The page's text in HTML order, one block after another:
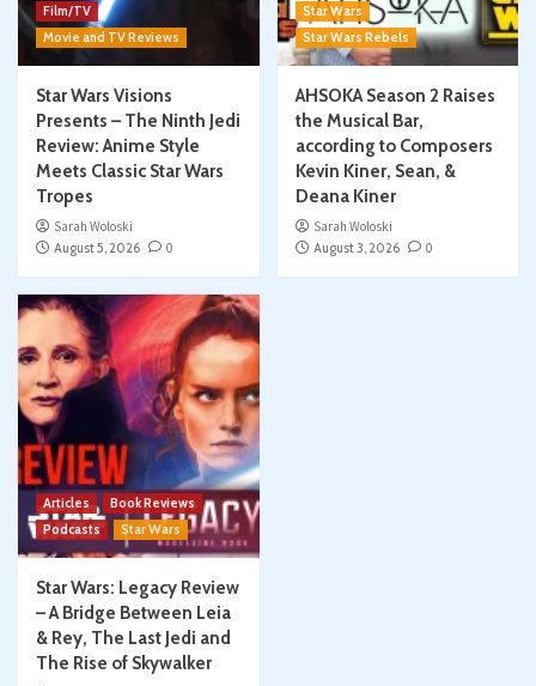
Film/TV
Movie and TV Reviews
Star Wars Visions
Presents – The Ninth Jedi
Review: Anime Style
Meets Classic Star Wars
Tropes
Sarah Woloski
August 5, 2026
0
Star Wars
Star Wars Rebels
AHSOKA Season 2 Raises
the Musical Bar,
according to Composers
Kevin Kiner, Sean, &
Deana Kiner
Sarah Woloski
August 3, 2026
0
Articles
Book Reviews
Podcasts
Star Wars
Star Wars: Legacy Review
– A Bridge Between Leia
& Rey, The Last Jedi and
The Rise of Skywalker